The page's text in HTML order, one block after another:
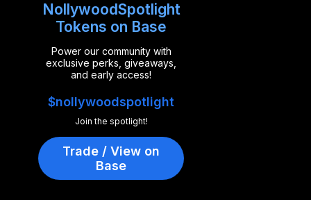
NollywoodSpotlight
Tokens on Base
Power our community with
exclusive perks, giveaways,
and early access!
$nollywoodspotlight
Join the spotlight!
Trade / View on
Base